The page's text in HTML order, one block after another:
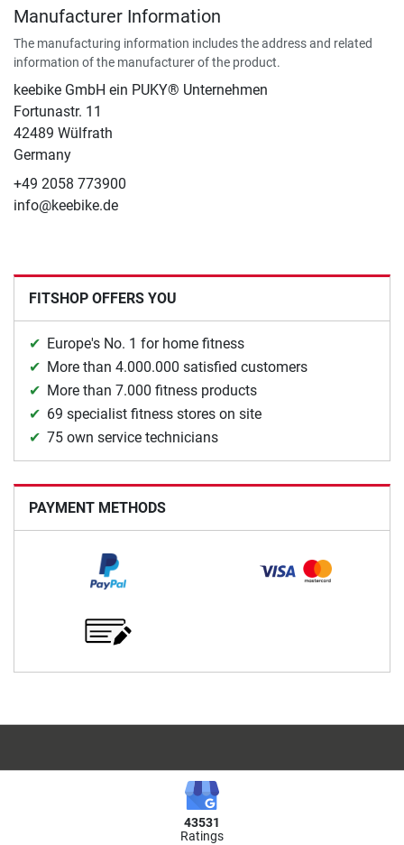
Manufacturer Information
The manufacturing information includes the address and related
information of the manufacturer of the product.
keebike GmbH ein PUKY® Unternehmen
Fortunastr. 11
42489 Wülfrath
Germany
+49 2058 773900
info@keebike.de
FITSHOP OFFERS YOU
Europe's No. 1 for home fitness
More than 4.000.000 satisfied customers
More than 7.000 fitness products
69 specialist fitness stores on site
75 own service technicians
PAYMENT METHODS
43531
Ratings